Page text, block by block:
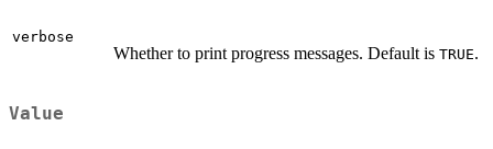
verbose
Whether to print progress messages. Default is TRUE.
Value